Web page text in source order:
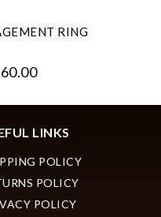
RING
LINKS
POLICY
POLICY
POLICY